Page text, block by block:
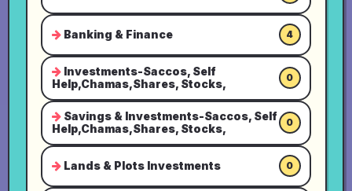
Banking & Finance 4
Investments-Saccos, Self
Help,Chamas,Shares, Stocks,
0
Savings & Investments-Saccos, Self
Help,Chamas,Shares, Stocks,
0
Lands & Plots Investments 0